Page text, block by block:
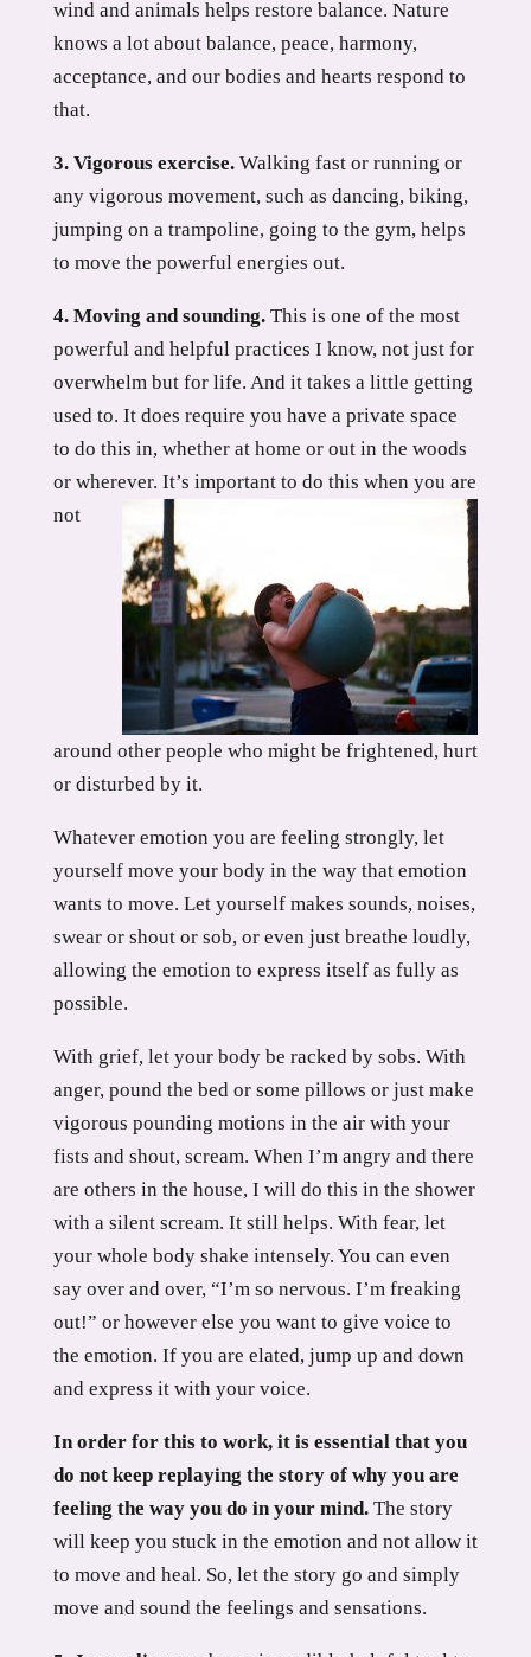
wind and animals helps restore balance. Nature
knows a lot about balance, peace, harmony,
acceptance, and our bodies and hearts respond to
that.
3. Vigorous exercise. Walking fast or running or
any vigorous movement, such as dancing, biking,
jumping on a trampoline, going to the gym, helps
to move the powerful energies out.
4. Moving and sounding. This is one of the most
powerful and helpful practices I know, not just for
overwhelm but for life. And it takes a little getting
used to. It does require you have a private space
to do this in, whether at home or out in the woods
or wherever. It’s important to do this when you are
not
around other people who might be frightened, hurt
or disturbed by it.
Whatever emotion you are feeling strongly, let
yourself move your body in the way that emotion
wants to move. Let yourself makes sounds, noises,
swear or shout or sob, or even just breathe loudly,
allowing the emotion to express itself as fully as
possible.
With grief, let your body be racked by sobs. With
anger, pound the bed or some pillows or just make
vigorous pounding motions in the air with your
fists and shout, scream. When I’m angry and there
are others in the house, I will do this in the shower
with a silent scream. It still helps. With fear, let
your whole body shake intensely. You can even
say over and over, “I’m so nervous. I’m freaking
out!” or however else you want to give voice to
the emotion. If you are elated, jump up and down
and express it with your voice.
In order for this to work, it is essential that you
do not keep replaying the story of why you are
feeling the way you do in your mind.The story
will keep you stuck in the emotion and not allow it
to move and heal. So, let the story go and simply
move and sound the feelings and sensations.